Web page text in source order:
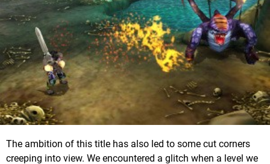
The ambition of this title has also led to some cut corners
creeping into view. We encountered a glitch when a level we